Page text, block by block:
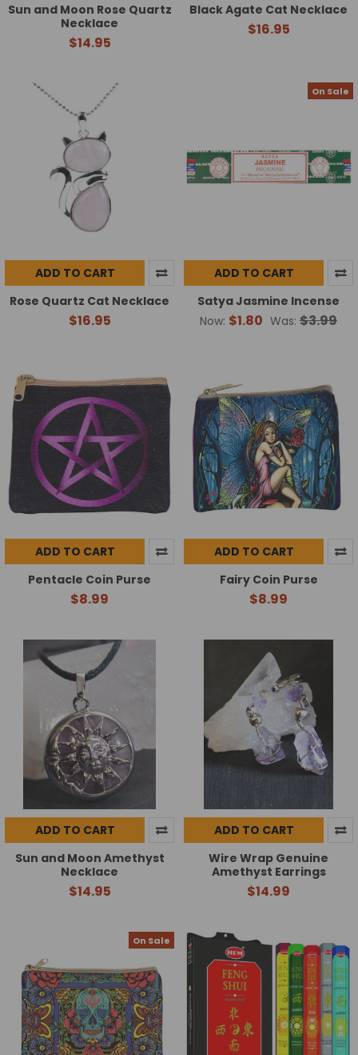
Sun and Moon Rose Quartz
Necklace
$14.95
Black Agate Cat Necklace
$16.95
ADD TO CART
Rose Quartz Cat Necklace
$16.95
On Sale
ADD TO CART
Satya Jasmine Incense
Now: $1.80 Was: $3.99
ADD TO CART
Pentacle Coin Purse
$8.99
ADD TO CART
Fairy Coin Purse
$8.99
ADD TO CART
Sun and Moon Amethyst
Necklace
$14.95
ADD TO CART
Wire Wrap Genuine
Amethyst Earrings
$14.99
On Sale